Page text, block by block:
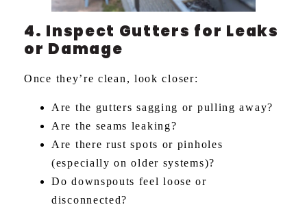
4. Inspect Gutters for Leaks
or Damage
Once they’re clean, look closer:
Are the gutters sagging or pulling away?
Are the seams leaking?
Are there rust spots or pinholes
(especially on older systems)?
Do downspouts feel loose or
disconnected?